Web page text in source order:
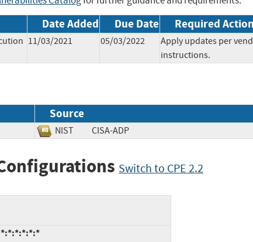
Date Added Due Date Required Action
11/03/2021 05/03/2022
Apply updates per
instructions.
Source
NIST CISA-ADP
Switch to CPE 2.2